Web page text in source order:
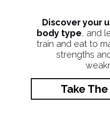
Discover your
body type, and
train and eat to
strengths
Take The